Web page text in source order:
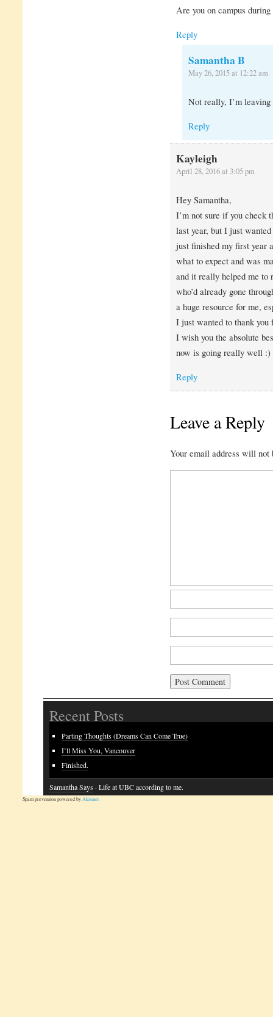
Are you on campus
Reply
Samantha B
May 26, 2015 at 12:22 am
Not really, I’m leaving
Reply
Kayleigh
April 28, 2016 at 3:05 pm
Hey Samantha,
I’m not sure if you check
last year, but I just
just finished my first year
what to expect and was
and it really helped me to
who’d already gone
a huge resource for me,
I just wanted to thank you
I wish you the absolute
now is going really well :)
Reply
Leave a Reply
Your email address will not
Recent Posts
Parting Thoughts (Dreams Can Come True)
I’ll Miss You, Vancouver
Finished.
Samantha Says · Life at UBC according to me.
Spam prevention powered by Akismet